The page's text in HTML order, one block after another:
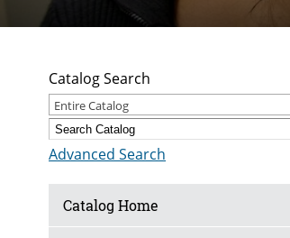
Catalog Search
Entire Catalog
Advanced Search
Catalog Home